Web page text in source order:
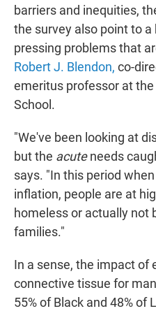
barriers and inequities,
the survey also point to
pressing problems that
Robert J. Blendon, co-
emeritus professor at the
School.
"We've been looking at
but the acuteneeds
says. "In this period
inflation, people are at
homeless or actually not
families."
In a sense, the impact of
connective tissue for
55% of Black and 48% of